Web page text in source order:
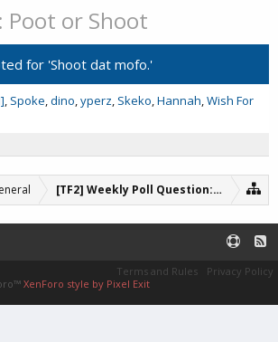
Poot or Shoot
for 'Shoot dat mofo.'
Spoke dino yperz Skeko Hannah Wish For
[TF2] Weekly Poll Question: Poot or
Terms and Rules
Privacy Policy
XenForo style by Pixel Exit